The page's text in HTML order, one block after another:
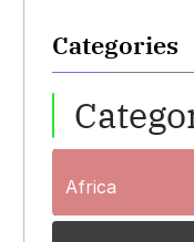
Categories
Africa